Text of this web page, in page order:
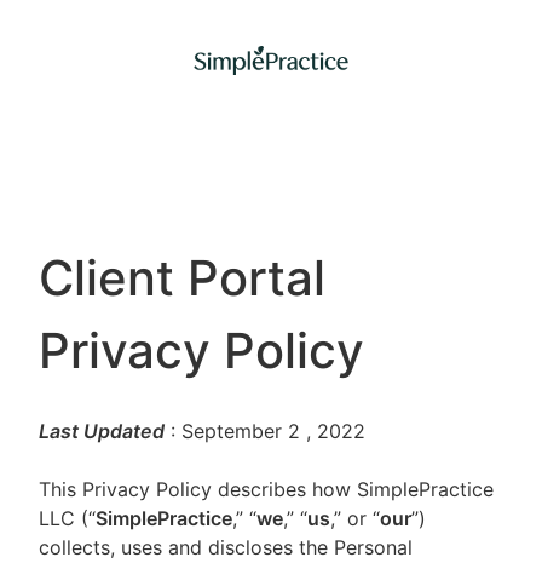
Client Portal
Privacy Policy
Last Updated : September 2 , 2022
This Privacy Policy describes how SimplePractice
LLC (“SimplePractice,” “we,” “us,” or “our”)
collects, uses and discloses the Personal